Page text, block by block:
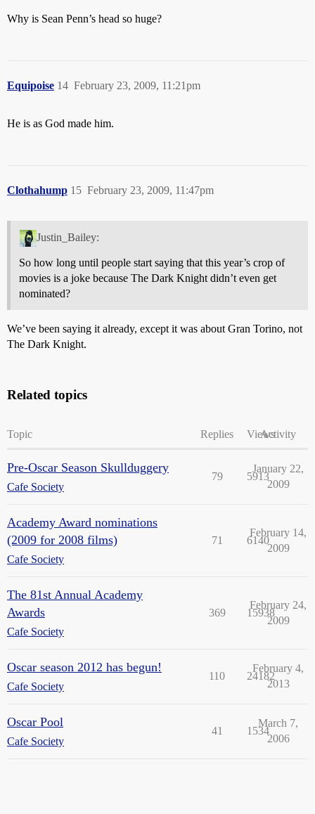
Why is Sean Penn’s head so huge?
Equipoise February 23, 2009, 11:21pm
14
He is as God made him.
Clothahump February 23, 2009, 11:47pm
15
Justin_Bailey:
So how long until people start saying that this year’s crop of
movies is a joke because The Dark Knight didn’t even get
nominated?
We’ve been saying it already, except it was about Gran Torino, not
The Dark Knight.
Related topics
Topic Replies ViewsActivity
Pre-Oscar Season Skullduggery
Cafe Society
79 5913
January 22,
2009
Academy Award nominations
(2009 for 2008 films)
Cafe Society
71 6140
February 14,
2009
The 81st Annual Academy
Awards
Cafe Society
369 15938
February 24,
2009
Oscar season 2012 has begun!
Cafe Society
110 24182
February 4,
2013
Oscar Pool
Cafe Society
41 1534
March 7,
2006